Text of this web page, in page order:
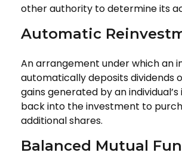
other authority to determine its
Automatic
An arrangement under which an
automatically deposits dividends
gains generated by an
back into the investment to
additional shares.
Balanced Mutual